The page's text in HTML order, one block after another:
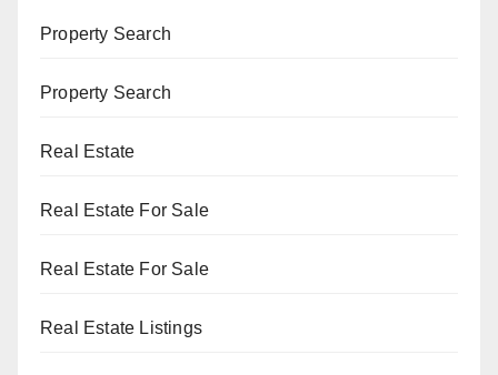
Property Search
Property Search
Real Estate
Real Estate For Sale
Real Estate For Sale
Real Estate Listings